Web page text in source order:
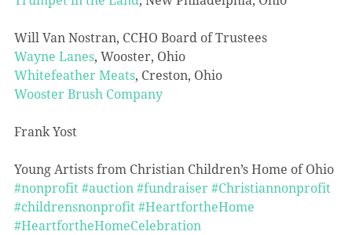
Will Van Nostran, CCHO Board of Trustees
Wayne Lanes, Wooster, Ohio
Whitefeather Meats, Creston, Ohio
Wooster Brush Company
Frank Yost
Young Artists from Christian Children’s Home of Ohio
#nonprofit#auction#fundraiser#Christiannonprofit
#childrensnonprofit#HeartfortheHome
#HeartfortheHomeCelebration